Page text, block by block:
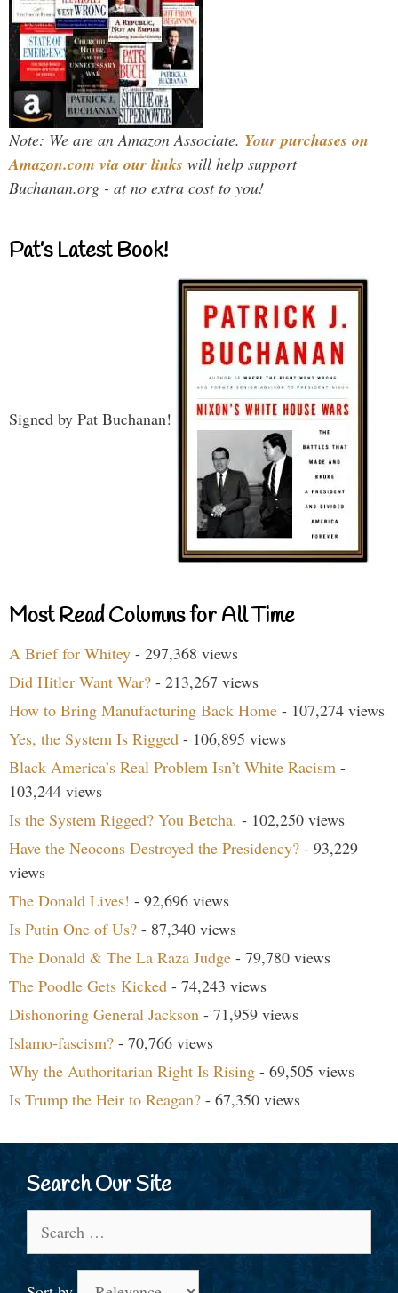
Note: We are an Amazon Associate. Your purchases on
Amazon.com via our links will help support
Buchanan.org - at no extra cost to you!
Pat’s Latest Book!
Signed by Pat Buchanan!
Most Read Columns for All Time
A Brief for Whitey - 297,368 views
Did Hitler Want War? - 213,267 views
How to Bring Manufacturing Back Home - 107,274 views
Yes, the System Is Rigged - 106,895 views
Black America’s Real Problem Isn’t White Racism -
103,244 views
Is the System Rigged? You Betcha. - 102,250 views
Have the Neocons Destroyed the Presidency? - 93,229
views
The Donald Lives! - 92,696 views
Is Putin One of Us? - 87,340 views
The Donald & The La Raza Judge - 79,780 views
The Poodle Gets Kicked - 74,243 views
Dishonoring General Jackson - 71,959 views
Islamo-fascism? - 70,766 views
Why the Authoritarian Right Is Rising - 69,505 views
Is Trump the Heir to Reagan? - 67,350 views
Search Our Site
for: